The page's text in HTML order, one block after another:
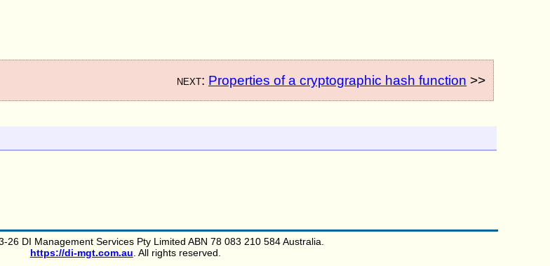
next: Properties of a cryptographic hash function >>
26 DI Management Services Pty Limited ABN 78 083 210 584 Australia.
https://di-mgt.com.au . All rights reserved.